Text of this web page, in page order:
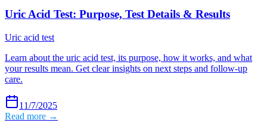
Uric Acid Test: Purpose, Test Details & Results
Uric acid test
Learn about the uric acid test, its purpose, how it works, and what
your results mean. Get clear insights on next steps and follow-up
care.
11/7/2025
Read more →